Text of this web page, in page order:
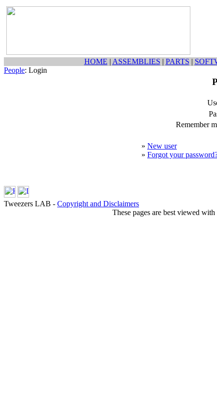
HOME | ASSEMBLIES | PARTS |
People: Login
Remember
» New user
» Forgot your
Tweezers LAB - Copyright and Disclaimers
These pages are best viewed